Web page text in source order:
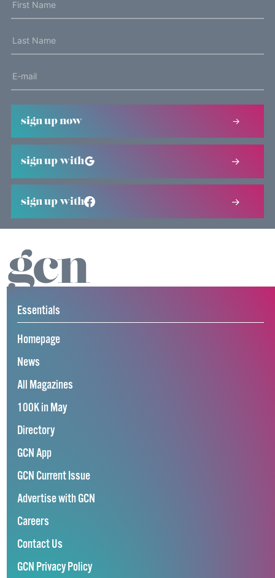
sign up now
sign up with
sign up with
Essentials
Homepage
News
All Magazines
100K in May
Directory
GCN App
GCN Current Issue
Advertise with GCN
Careers
Contact Us
GCN Privacy Policy